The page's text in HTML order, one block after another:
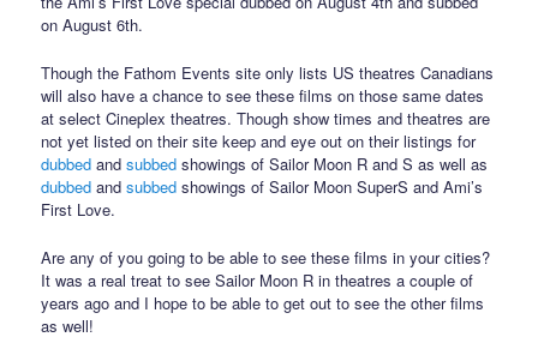
on August 6th.
Though the Fathom Events site only lists US theatres Canadians
will also have a chance to see these films on those same dates
at select Cineplex theatres. Though show times and theatres are
not yet listed on their site keep and eye out on their listings for
dubbed andsubbed showings of Sailor Moon R and S as well as
dubbed andsubbed showings of Sailor Moon SuperS and Ami’s
First Love.
Are any of you going to be able to see these films in your cities?
It was a real treat to see Sailor Moon R in theatres a couple of
years ago and I hope to be able to get out to see the other films
as well!